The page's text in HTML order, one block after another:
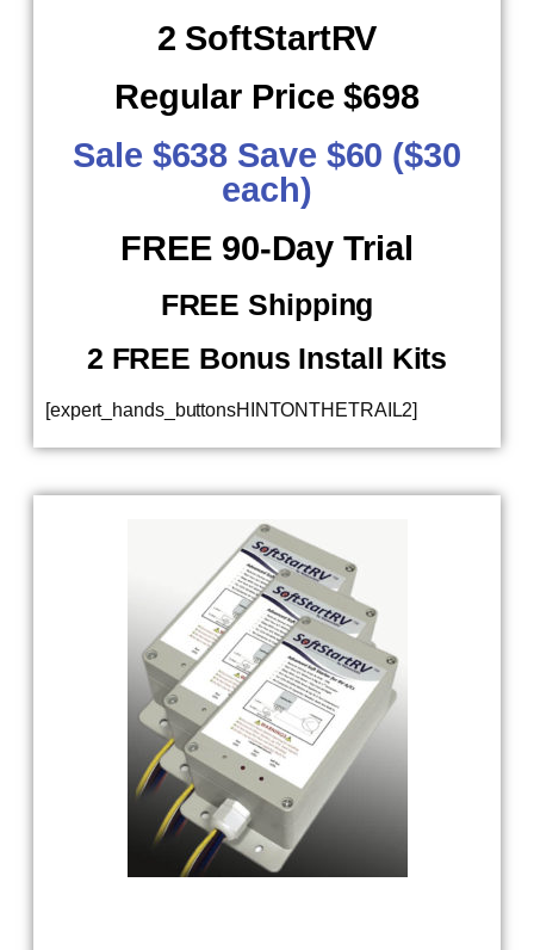
2 SoftStartRV
Regular Price $698
Sale $638 Save $60 ($30
each)
​ FREE 90-Day Trial
FREE Shipping
2 FREE Bonus Install Kits
[expert_hands_buttonsHINTONTHETRAIL2]